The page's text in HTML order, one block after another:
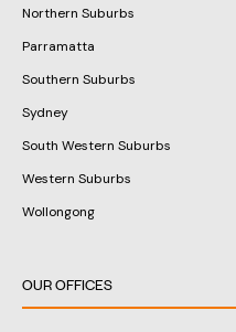
Northern Suburbs
Parramatta
Southern Suburbs
Sydney
South Western Suburbs
Western Suburbs
Wollongong
OUR OFFICES